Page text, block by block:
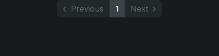
Previous 1 Next